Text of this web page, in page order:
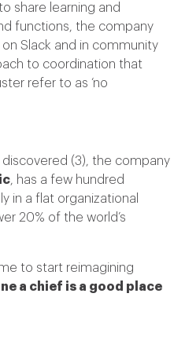
share learning and
functions, the company
Slack and in community
to coordination that
refer to as ‘no
(3), the company
, has a few hundred
in a flat organizational
20% of the world’s
to start reimagining
a chief is a good place